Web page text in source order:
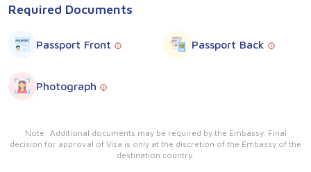
Required Documents
Passport Front Passport Back
Photograph
Note: Additional documents may be required by the Embassy. Final
decision for approval of Visa is only at the discretion of the Embassy of the
destination country.